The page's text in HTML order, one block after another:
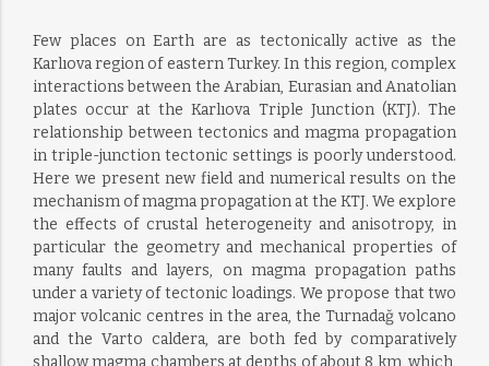
Few places on Earth are as tectonically active as the
Karlıova region of eastern Turkey. In this region, complex
interactions between the Arabian, Eurasian and Anatolian
plates occur at the Karlıova Triple Junction (KTJ). The
relationship between tectonics and magma propagation
in triple-junction tectonic settings is poorly understood.
Here we present new field and numerical results on the
mechanism of magma propagation at the KTJ. We explore
the effects of crustal heterogeneity and anisotropy, in
particular the geometry and mechanical properties of
many faults and layers, on magma propagation paths
under a variety of tectonic loadings. We propose that two
major volcanic centres in the area, the Turnadağ volcano
and the Varto caldera, are both fed by comparatively
shallow magma chambers at depths of about 8 km, which,